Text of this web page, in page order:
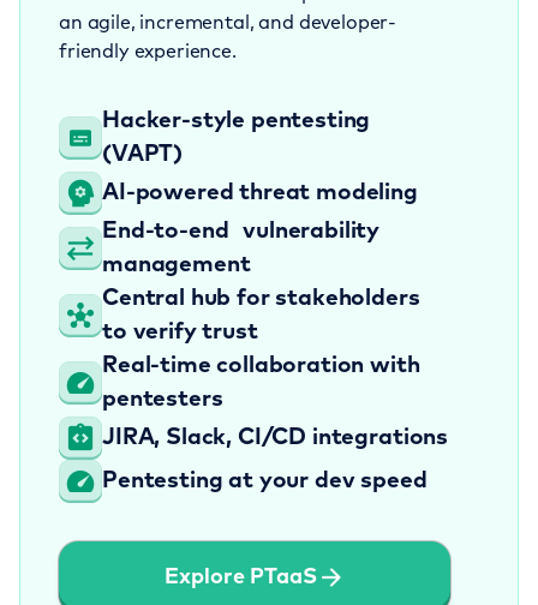
an agile, incremental, and developer-
friendly experience.
Hacker-style pentesting
(VAPT)
AI-poweredthreat modeling
End-to-endvulnerability
management
Central hub for stakeholders
to verify trust
Real-time collaborationwith
pentesters
JIRA, Slack, CI/CD integrations
Pentesting at your dev speed
Explore PTaaS